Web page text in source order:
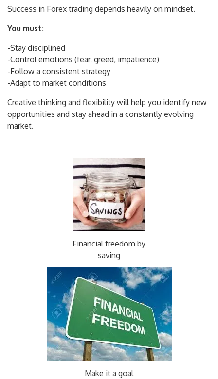
Success in Forex trading depends heavily on mindset.
You must:
-Stay disciplined
-Control emotions (fear, greed, impatience)
-Follow a consistent strategy
-Adapt to market conditions
Creative thinking and flexibility will help you identify new
opportunities and stay ahead in a constantly evolving
market.
Financial freedom by
saving
Make it a goal